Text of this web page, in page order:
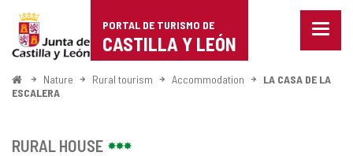
Portal
de
Turismo
de
Castilla
PORTAL DE TURISMO DE
CASTILLA Y LEÓN
Menu
HomeNature Rural tourism Accommodation
LA CASA DE LA
ESCALERA
RURAL HOUSE